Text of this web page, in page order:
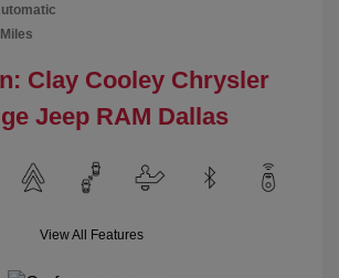
Clay Cooley Chrysler
Jeep RAM Dallas
View All Features